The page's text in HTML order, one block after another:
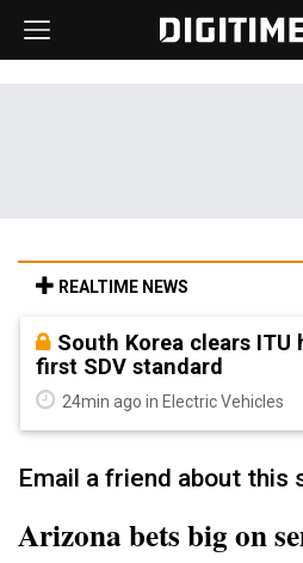
REALTIME NEWS
South Korea clears
first SDV standard
24min ago in Electric Vehicles
Email a friend about this
Arizona bets big on